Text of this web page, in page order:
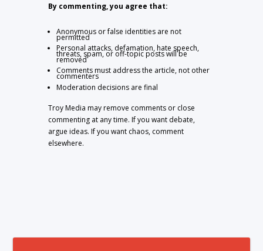
By commenting, you agree that:
Anonymous or false identities are not
permitted
Personal attacks, defamation, hate speech,
threats, spam, or off-topic posts will be
removed
Comments must address the article, not other
commenters
Moderation decisions are final
Troy Media may remove comments or close
commenting at any time. If you want debate,
argue ideas. If you want chaos, comment
elsewhere.